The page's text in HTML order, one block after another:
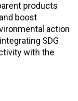
products
boost
action
SDG
with the